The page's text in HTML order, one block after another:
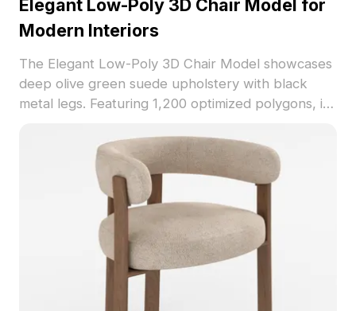
Elegant Low-Poly 3D Chair Model for
Modern Interiors
The Elegant Low-Poly 3D Chair Model showcases
deep olive green suede upholstery with black
metal legs. Featuring 1,200 optimized polygons, it
spaces, VR, and game environments.